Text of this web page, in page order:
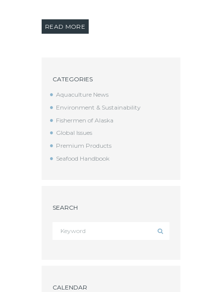
READ MORE
CATEGORIES
Aquaculture News
Environment & Sustainability
Fishermen of Alaska
Global Issues
Premium Products
Seafood Handbook
SEARCH
CALENDAR